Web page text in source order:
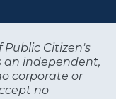
Public Citizen's
an independent,
corporate or
no